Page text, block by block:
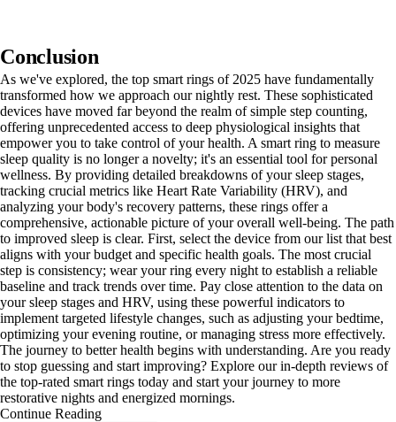
Conclusion
As we've explored, the top smart rings of 2025 have fundamentally
transformed how we approach our nightly rest. These sophisticated
devices have moved far beyond the realm of simple step counting,
offering unprecedented access to deep physiological insights that
empower you to take control of your health. A smart ring to measure
sleep quality is no longer a novelty; it's an essential tool for personal
wellness. By providing detailed breakdowns of your sleep stages,
tracking crucial metrics like Heart Rate Variability (HRV), and
analyzing your body's recovery patterns, these rings offer a
comprehensive, actionable picture of your overall well-being. The path
to improved sleep is clear. First, select the device from our list that best
aligns with your budget and specific health goals. The most crucial
step is consistency; wear your ring every night to establish a reliable
baseline and track trends over time. Pay close attention to the data on
your sleep stages and HRV, using these powerful indicators to
implement targeted lifestyle changes, such as adjusting your bedtime,
optimizing your evening routine, or managing stress more effectively.
The journey to better health begins with understanding. Are you ready
to stop guessing and start improving? Explore our in-depth reviews of
the top-rated smart rings today and start your journey to more
restorative nights and energized mornings.
Continue Reading